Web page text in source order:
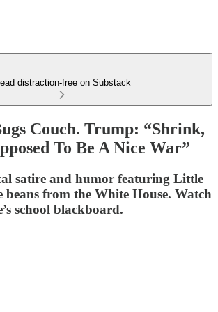
distraction-free on Substack
Couch. Trump: “Shrink,
To Be A Nice War”
satire and humor featuring Little
beans from the White House. Watch
school blackboard.